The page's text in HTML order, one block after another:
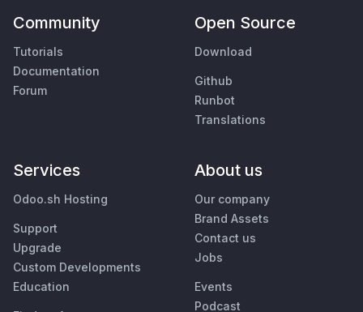
Community
Tutorials
Documentation
Forum
Open Source
Download
Github
Runbot
Translations
Services
Odoo.sh Hosting
Support
Upgrade
Custom Developments
Education
About us
Our company
Brand Assets
Contact us
Jobs
Events
Podcast